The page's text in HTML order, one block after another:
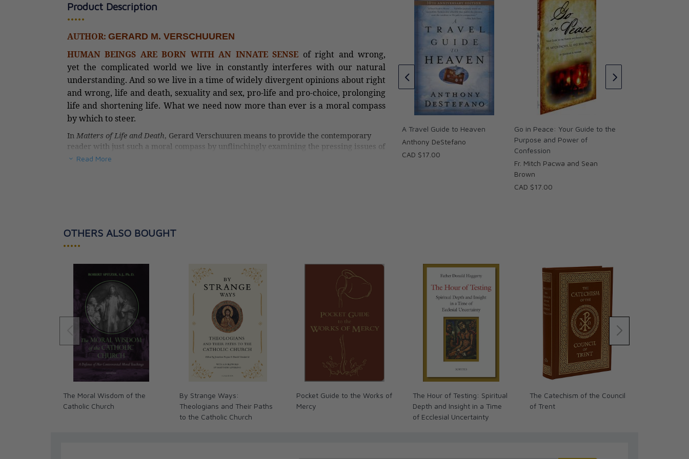
Product Description
•••••
AUTHOR: GERARD M. VERSCHUUREN
HUMAN BEINGS ARE BORN WITH AN INNATE SENSE of right and wrong,
yet the complicated world we live in constantly interferes with our natural
understanding. And so we live in a time of widely divergent opinions about right
and wrong, life and death, sexuality and sex, pro-life and pro-choice, prolonging
life and shortening life. What we need now more than ever is a moral compass
by which to steer.
In Matters of Life and Death, Gerard Verschuuren means to provide the contemporary
reader with just such a moral compass by unflinchingly examining the pressing issues of
today—such as abortion, genetic manipulation, infertility treatments, gender change,
Read More
The Essential Catholic Survival
CAD $43.95
Foundations of Catholicism
Sonja Corbitt
CAD $18.00
CAD $14.40
A Travel Guide to Heaven
Anthony DeStefano
CAD $17.00
Go in Peace: Your Guide to the
Purpose and Power of
Confession
Fr. Mitch Pacwa and Sean
Brown
CAD $17.00
OTHERS ALSO BOUGHT
•••••
The Moral Wisdom of the
Catholic Church
By Strange Ways:
Theologians and Their Paths
to the Catholic Church
Pocket Guide to the Works of
Mercy
The Hour of Testing: Spiritual
Depth and Insight in a Time
of Ecclesial Uncertainty
The Catechism of the Council
of Trent